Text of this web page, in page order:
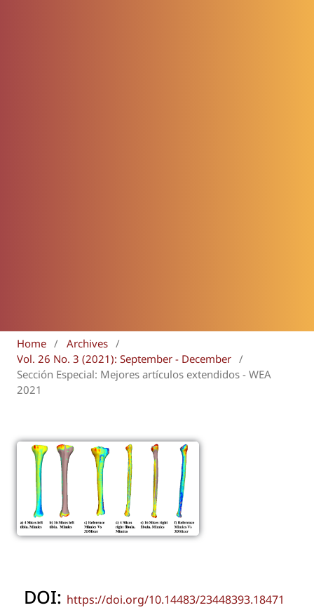
Home / Archives /
Vol. 26 No. 3 (2021): September - December /
Sección Especial: Mejores artículos extendidos - WEA
2021
DOI: https://doi.org/10.14483/23448393.18471